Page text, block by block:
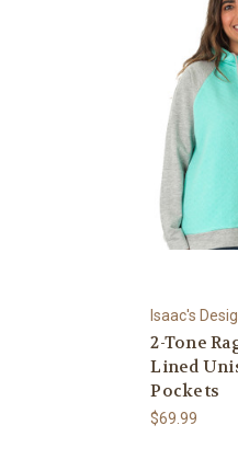
Isaac's
2-Tone
Lined
Pockets
$69.99